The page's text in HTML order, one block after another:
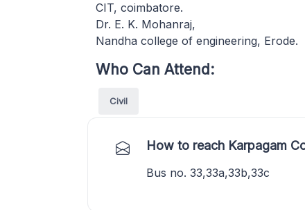
CIT, coimbatore.
Dr. E. K. Mohanraj,
Nandha college of engineering, Erode.
Who Can Attend:
Civil
How to reach Karpagam
Bus no. 33,33a,33b,33c